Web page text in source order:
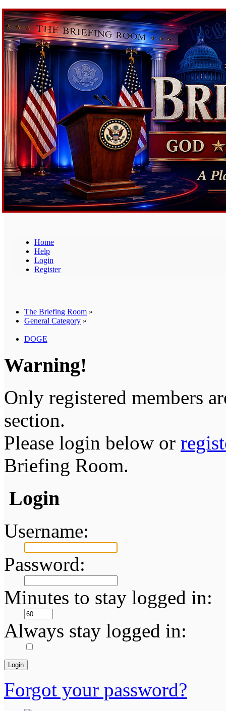
Home
Help
Login
Register
The Briefing Room »
General Category »
DOGE
Warning!
Only registered members
section.
Please login below or
Briefing Room.
Login
Username:
Password:
Minutes to stay logged in:
Always stay logged in:
Forgot your password?